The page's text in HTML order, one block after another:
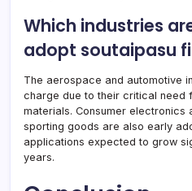
Which industries
adopt soutaipasu
The aerospace and automotive
charge due to their critical need
materials. Consumer electronics
sporting goods are also early
applications expected to grow
years.